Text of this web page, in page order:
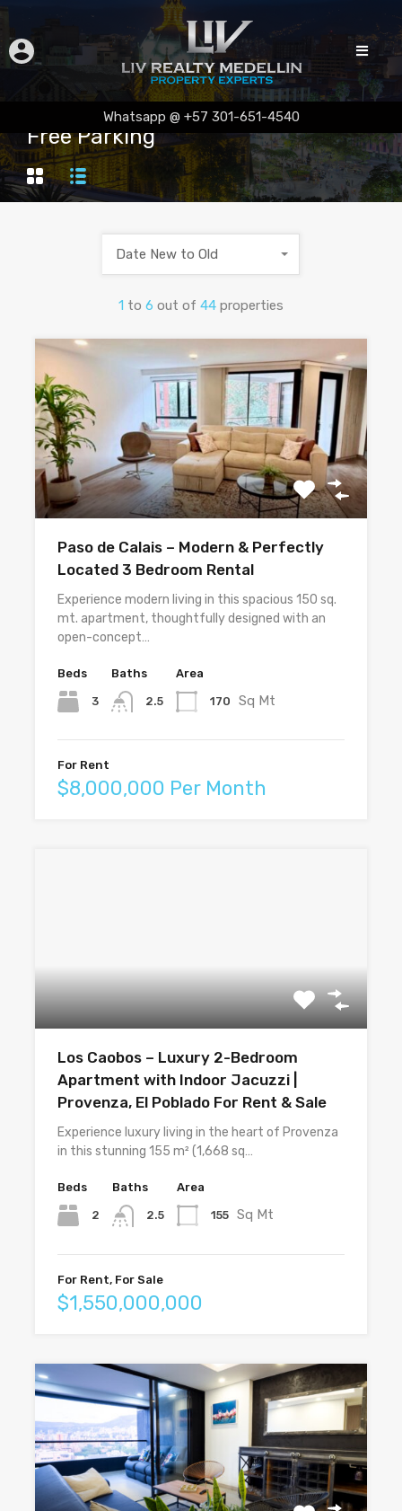
Whatsapp @ +57 301-651-4540
Free Parking
1 to 6 out of 44 properties
Date New to Old
Paso de Calais – Modern & Perfectly
Located 3 Bedroom Rental
Experience modern living in this spacious 150 sq.
mt. apartment, thoughtfully designed with an
open-concept…
Beds
3
Baths
2.5
Area
170 Sq Mt
For Rent
$8,000,000 Per Month
Los Caobos – Luxury 2-Bedroom
Apartment with Indoor Jacuzzi |
Provenza, El Poblado For Rent & Sale
Experience luxury living in the heart of Provenza
in this stunning 155 m² (1,668 sq…
Beds
2
Baths
2.5
Area
155 Sq Mt
For Rent, For Sale
$1,550,000,000